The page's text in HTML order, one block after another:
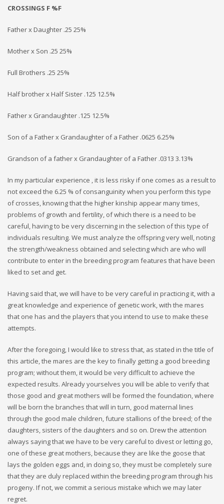
CROSSINGS F %F
Father x Daughter .25 25%
Mother x Son .25 25%
Full Brothers .25 25%
Half brother x Half Sister .125 12.5%
Father x Grandaughter .125 12.5%
Son of a Father x Grandaughter of a Father .0625 6.25%
Grandson of a father x Grandaughter of a Father .0313 3.13%
In my particular experience , it is less risky if one comes as a result to
not exceed the 6.25 % of consanguinity when you perform this type
of crosses, knowing that the higher kinship appear many times,
problems of growth and fertility, of which there is a need to be
careful, having to be very discerning in the selection of this type of
individuals resulting. We must analyze the offspring very well, noting
the strength/weakness obtained and selecting which are who will
contribute to enter in the breeding program features that have been
liked to set and get.
Having said that, we will have to be very careful in practicing it, with a
great knowledge and experience of genetic work, with the mares
that one has and the players that you intend to use to make these
attempts.
After the foregoing, I would like to stress that, as stated in the title of
this article, the mares are the key to finally getting a good breeding
program; without them, it would be very difficult to achieve the
expected results. Already yourselves you will be able to verify that
those good and great mothers will be formed the foundation, where
will be born the branches that will in turn, good maternal lines
through the good male children, future stallions of the breed; of the
daughters, sisters of the daughters and so on. Drew the attention
always saying that we have to be very careful to divest or letting go,
one of these great mothers, because they are like the goose that
lays the golden eggs and, in doing so, they must be completely sure
that they are duly replaced within the breeding program through his
progeny. If not, we commit a serious mistake which we may later
regret.